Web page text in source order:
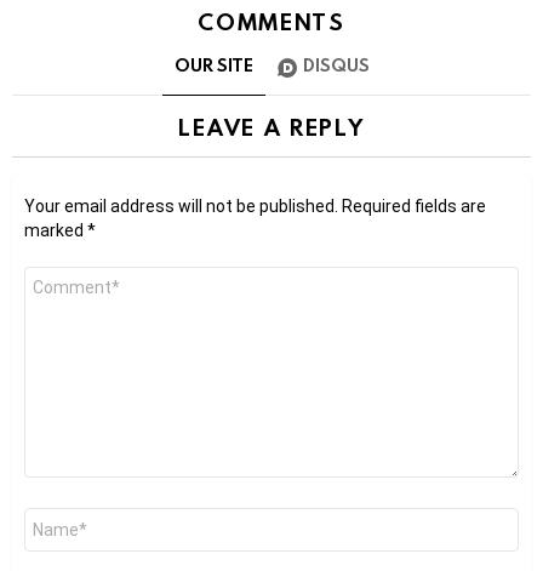
COMMENTS
OUR SITE DISQUS
LEAVE A REPLY
Your email address will not be published.
Required fields are
marked *
Comment
Name